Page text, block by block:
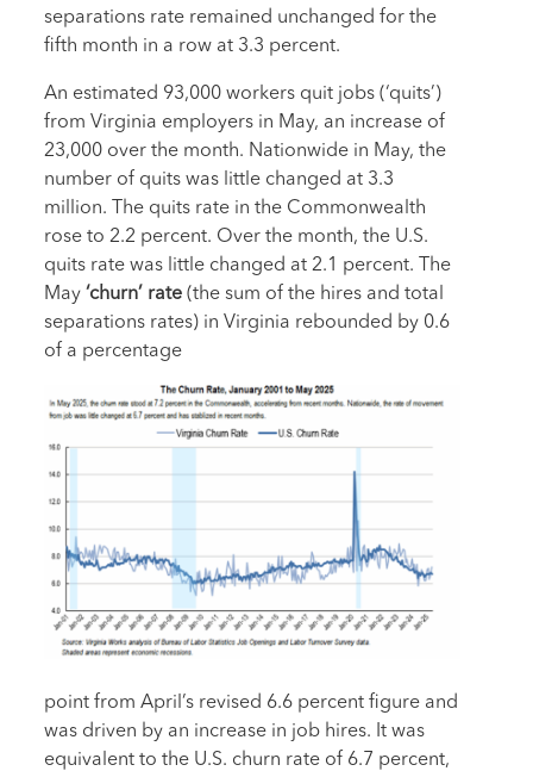
separations rate remained unchanged for the
fifth month in a row at 3.3 percent.
An estimated 93,000 workers quit jobs (‘quits’)
from Virginia employers in May, an increase of
23,000 over the month. Nationwide in May, the
number of quits was little changed at 3.3
million. The quits rate in the Commonwealth
rose to 2.2 percent. Over the month, the U.S.
quits rate was little changed at 2.1 percent. The
May ‘churn’ rate (the sum of the hires and total
separations rates) in Virginia rebounded by 0.6
of a percentage
point from April’s revised 6.6 percent figure and
was driven by an increase in job hires. It was
equivalent to the U.S. churn rate of 6.7 percent,